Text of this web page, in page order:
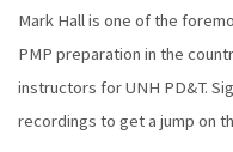
Mark Hall is one of the
PMP preparation in the
instructors for UNH PD&T.
recordings to get a jump on